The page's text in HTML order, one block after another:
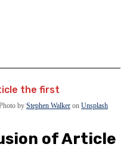
by Stephen Walker on Unsplash
of Article